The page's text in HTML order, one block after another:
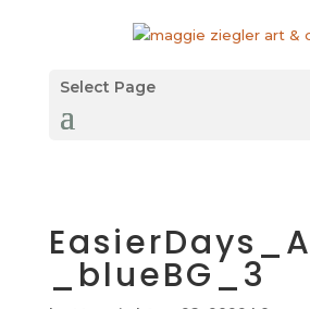
Select Page
_blueBG_3